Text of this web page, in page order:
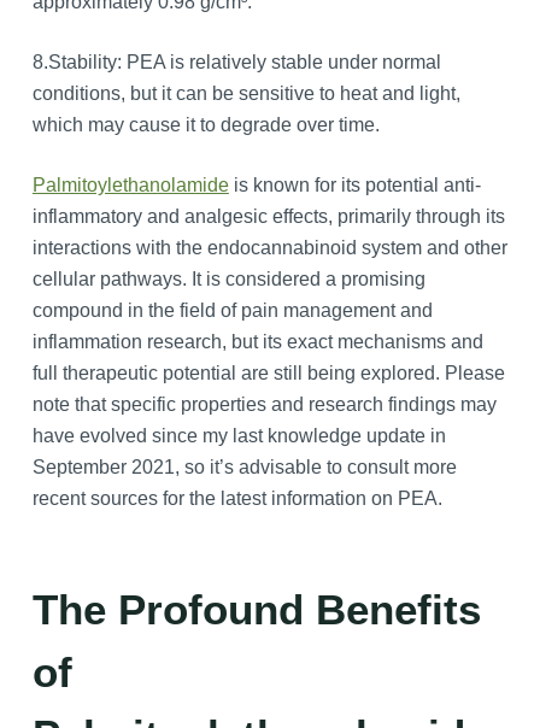
8.Stability: PEA is relatively stable under normal
conditions, but it can be sensitive to heat and light,
which may cause it to degrade over time.
Palmitoylethanolamideis known for its potential anti-
inflammatory and analgesic effects, primarily through its
interactions with the endocannabinoid system and other
cellular pathways. It is considered a promising
compound in the field of pain management and
inflammation research, but its exact mechanisms and
full therapeutic potential are still being explored. Please
note that specific properties and research findings may
have evolved since my last knowledge update in
September 2021, so it’s advisable to consult more
recent sources for the latest information on PEA.
The Profound Benefits
of